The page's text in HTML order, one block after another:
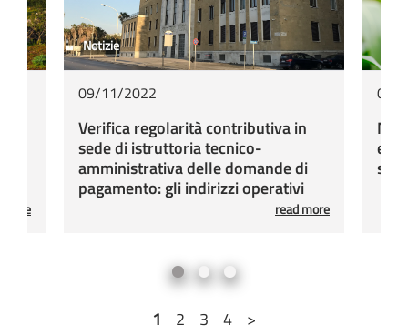
more
Notizie
09/11/2022
Verifica regolarità contributiva in
sede di istruttoria tecnico-
amministrativa delle domande di
pagamento: gli indirizzi operativi
read more
03/
e
1 2 3 4 >